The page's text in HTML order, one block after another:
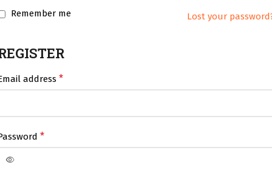
Lost your
Remember me
address*
*